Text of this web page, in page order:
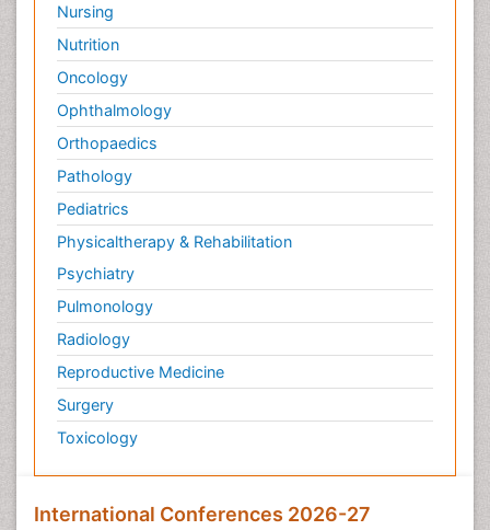
Nursing
Nutrition
Oncology
Ophthalmology
Orthopaedics
Pathology
Pediatrics
Physicaltherapy & Rehabilitation
Psychiatry
Pulmonology
Radiology
Reproductive Medicine
Surgery
Toxicology
International Conferences 2026-27